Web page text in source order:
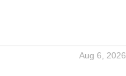
Aug 6, 2026